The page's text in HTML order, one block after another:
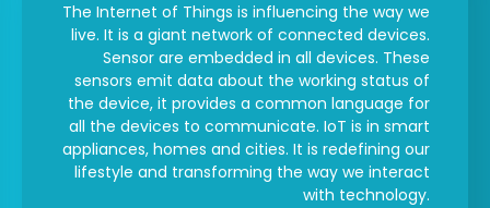
The Internet of Things is influencing the way we
live. It is a giant network of connected devices.
Sensor are embedded in all devices. These
sensors emit data about the working status of
the device, it provides a common language for
all the devices to communicate. IoT is in smart
appliances, homes and cities. It is redefining our
lifestyle and transforming the way we interact
with technology.